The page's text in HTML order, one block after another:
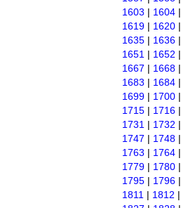
1603 | 1604 |
1619 | 1620 |
1635 | 1636 |
1651 | 1652 |
1667 | 1668 |
1683 | 1684 |
1699 | 1700 |
1715 | 1716 |
1731 | 1732 |
1747 | 1748 |
1763 | 1764 |
1779 | 1780 |
1795 | 1796 |
1811 | 1812 |